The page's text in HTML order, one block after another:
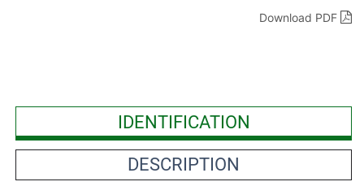
Download PDF
IDENTIFICATION
DESCRIPTION